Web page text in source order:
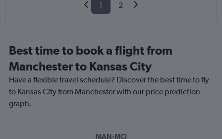
1 2
Best time to book a flight from
Manchester to Kansas City
Have a flexible travel schedule? Discover the best time to fly
to Kansas City from Manchester with our price prediction
graph.
MAN-MCI